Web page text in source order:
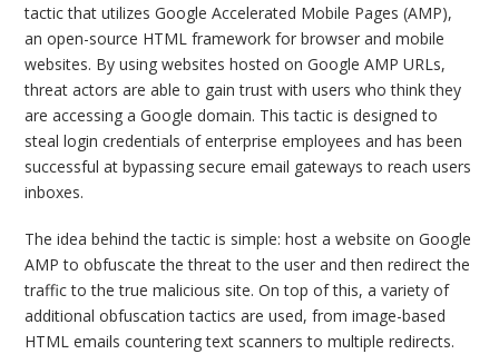
tactic that utilizes Google Accelerated Mobile Pages (AMP),
an open-source HTML framework for browser and mobile
websites. By using websites hosted on Google AMP URLs,
threat actors are able to gain trust with users who think they
are accessing a Google domain. This tactic is designed to
steal login credentials of enterprise employees and has been
successful at bypassing secure email gateways to reach users
inboxes.
The idea behind the tactic is simple: host a website on Google
AMP to obfuscate the threat to the user and then redirect the
traffic to the true malicious site. On top of this, a variety of
additional obfuscation tactics are used, from image-based
HTML emails countering text scanners to multiple redirects.